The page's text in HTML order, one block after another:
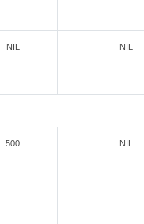
NIL NIL
500 NIL